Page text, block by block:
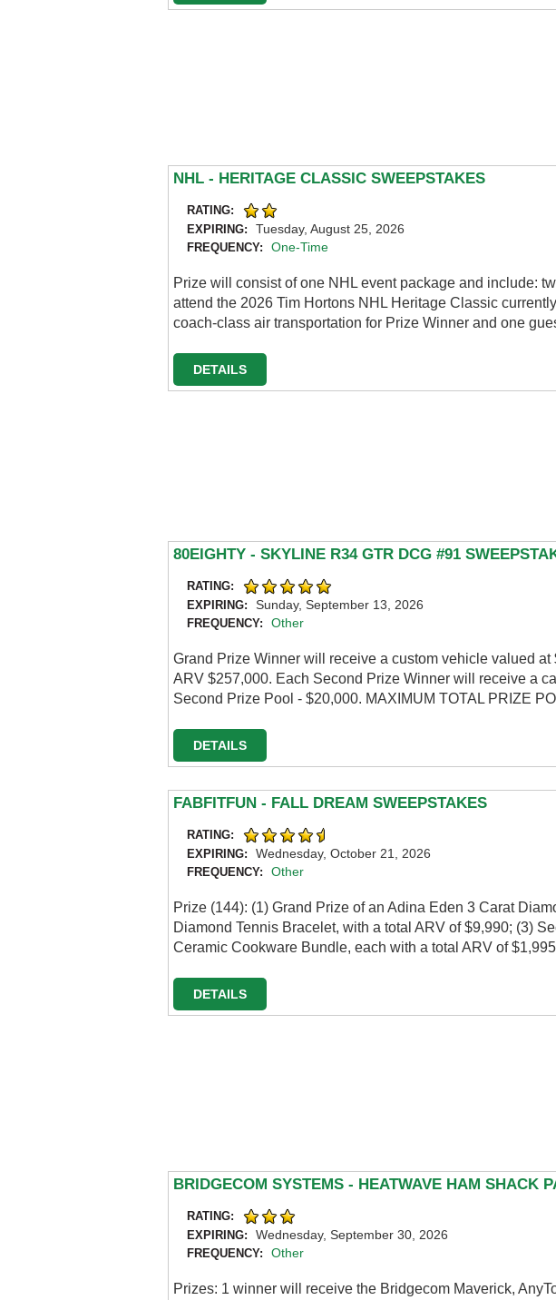
NHL - HERITAGE CLASSIC SWEEPSTAKES
RATING:
EXPIRING:
Tuesday, August 25, 2026
FREQUENCY: One-Time
Prize will consist of one NHL event package and include:
attend the 2026 Tim Hortons NHL Heritage Classic
coach-class air transportation for Prize Winner and one
DETAILS
80EIGHTY - SKYLINE R34 GTR DCG #91
RATING:
EXPIRING:
Sunday, September 13, 2026
FREQUENCY: Other
Grand Prize Winner will receive a custom vehicle valued
ARV $257,000. Each Second Prize Winner will receive a
Second Prize Pool - $20,000. MAXIMUM TOTAL PRIZE
DETAILS
FABFITFUN - FALL DREAM SWEEPSTAKES
RATING:
EXPIRING:
Wednesday, October 21, 2026
FREQUENCY: Other
Prize (144): (1) Grand Prize of an Adina Eden 3 Carat
Diamond Tennis Bracelet, with a total ARV of $9,990; (3)
Ceramic Cookware Bundle, each with a total ARV of
DETAILS
BRIDGECOM SYSTEMS - HEATWAVE HAM SHACK
RATING:
EXPIRING:
Wednesday, September 30, 2026
FREQUENCY: Other
Prizes: 1 winner will receive the Bridgecom Maverick,